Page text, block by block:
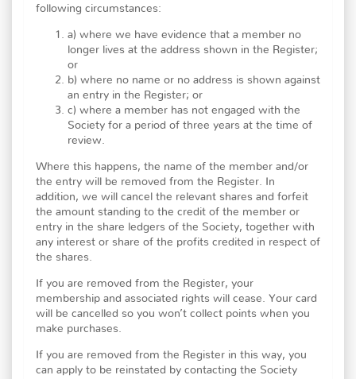
following circumstances:
a) where we have evidence that a member no
longer lives at the address shown in the Register;
or
b) where no name or no address is shown against
an entry in the Register; or
c) where a member has not engaged with the
Society for a period of three years at the time of
review.
Where this happens, the name of the member and/or
the entry will be removed from the Register. In
addition, we will cancel the relevant shares and forfeit
the amount standing to the credit of the member or
entry in the share ledgers of the Society, together with
any interest or share of the profits credited in respect of
the shares.
If you are removed from the Register, your
membership and associated rights will cease. Your card
will be cancelled so you won’t collect points when you
make purchases.
If you are removed from the Register in this way, you
can apply to be reinstated by contacting the Society